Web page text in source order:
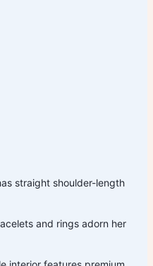
straight shoulder-length
and rings adorn her